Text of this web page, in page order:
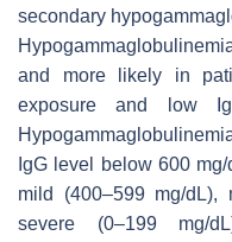
secondary
and more likely in
exposure and low
IgG level below 600
mild (400–599 mg/dL),
severe (0–199 mg/